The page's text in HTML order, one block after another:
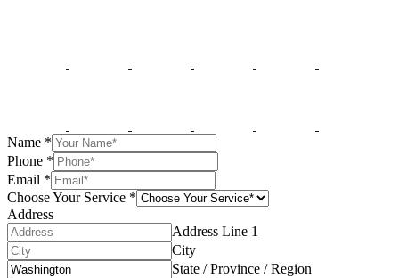
Name *
Phone *
Email *
Choose Your Service *
Address
Address Line 1
City
State / Province / Region